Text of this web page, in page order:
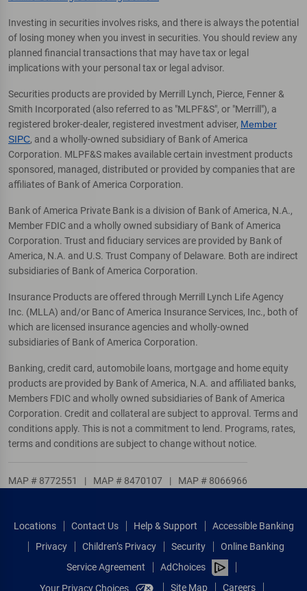
Investing in securities involves risks, and there is always the potential
of losing money when you invest in securities. You should review any
planned financial transactions that may have tax or legal
implications with your personal tax or legal advisor.
Securities products are provided by Merrill Lynch, Pierce, Fenner &
Smith Incorporated (also referred to as "MLPF&S", or "Merrill"), a
registered broker-dealer, registered investment adviser, Member
SIPC, and a wholly-owned subsidiary of Bank of America
Corporation. MLPF&S makes available certain investment products
sponsored, managed, distributed or provided by companies that are
affiliates of Bank of America Corporation.
Bank of America Private Bank is a division of Bank of America, N.A.,
Member FDIC and a wholly owned subsidiary of Bank of America
Corporation. Trust and fiduciary services are provided by Bank of
America, N.A. and U.S. Trust Company of Delaware. Both are indirect
subsidiaries of Bank of America Corporation.
Insurance Products are offered through Merrill Lynch Life Agency
Inc. (MLLA) and/or Banc of America Insurance Services, Inc., both of
which are licensed insurance agencies and wholly-owned
subsidiaries of Bank of America Corporation.
Banking, credit card, automobile loans, mortgage and home equity
products are provided by Bank of America, N.A. and affiliated banks,
Members FDIC and wholly owned subsidiaries of Bank of America
Corporation. Credit and collateral are subject to approval. Terms and
conditions apply. This is not a commitment to lend. Programs, rates,
terms and conditions are subject to change without notice.
MAP # 8772551 | MAP # 8470107 | MAP # 8066966
Locations Contact Us Help & Support
Accessible Banking
Privacy
Children’s Privacy Security
Online Banking
Service Agreement
AdChoices
Your Privacy Choices
Site Map Careers